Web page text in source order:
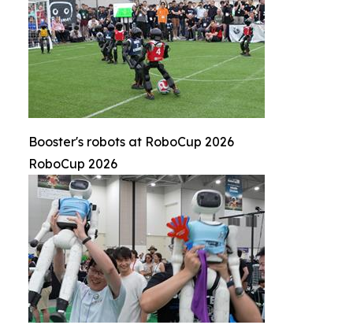
Booster's robots at RoboCup 2026
RoboCup 2026